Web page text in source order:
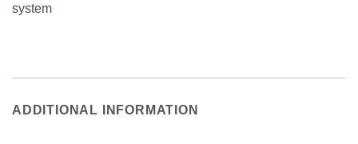
system
ADDITIONAL INFORMATION